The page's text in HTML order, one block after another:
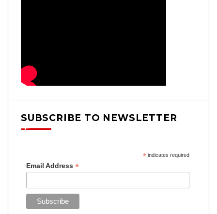
SUBSCRIBE TO NEWSLETTER
*indicates required
Email Address *